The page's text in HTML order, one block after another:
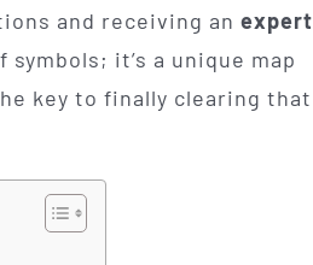
and receiving an expert
it’s a unique map
key to finally clearing that